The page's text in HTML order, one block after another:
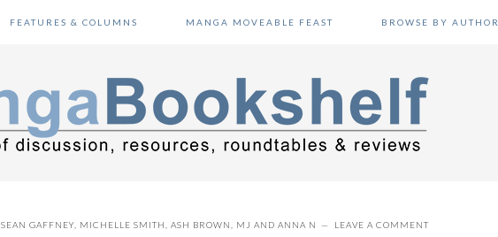
FEATURES & COLUMNS MANGA MOVEABLE FEAST BROWSE BY AUTHOR
SEAN GAFFNEY, MICHELLE SMITH ASH BROWN MJ AND ANNA N LEAVE A COMMENT